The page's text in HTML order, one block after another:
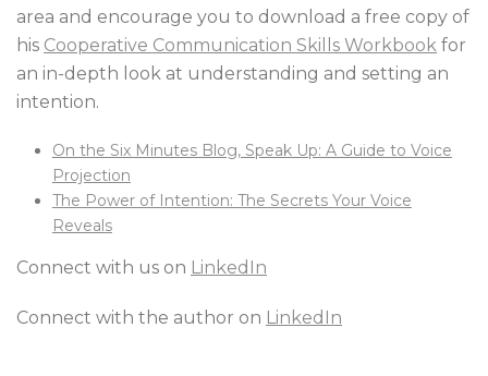
area and encourage you to download a free copy of
his Cooperative Communication Skills Workbook for
an in-depth look at understanding and setting an
intention.
On the Six Minutes Blog, Speak Up: A Guide to Voice
Projection
The Power of Intention: The Secrets Your Voice
Reveals
Connect with us on LinkedIn
Connect with the author on LinkedIn